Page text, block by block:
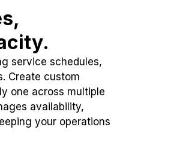
service schedules,
Create custom
one across multiple
availability,
your operations